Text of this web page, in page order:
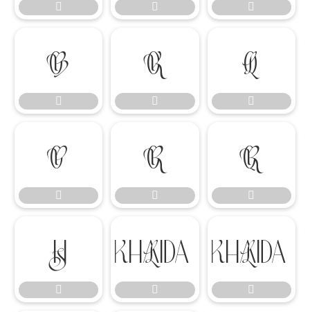
  















 